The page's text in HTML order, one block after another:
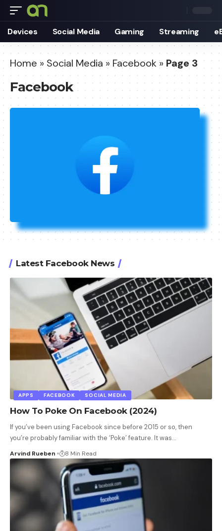
Devices Social Media Gaming Streaming
Home » Social Media » Facebook» Page 3
Facebook
Latest Facebook News
APPS FACEBOOK SOCIAL MEDIA
How To Poke On Facebook (2024)
If you’ve been using Facebook since before 2015 or so, then
you’re probably familiar with the ‘Poke’ feature. It was…
Arvind Rueben 8 Min Read